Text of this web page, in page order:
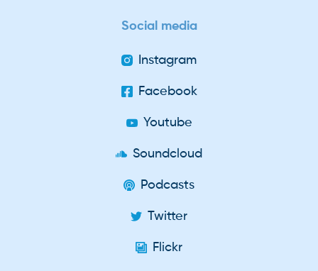
Social media
Instagram
Facebook
Youtube
Soundcloud
Podcasts
Twitter
Flickr